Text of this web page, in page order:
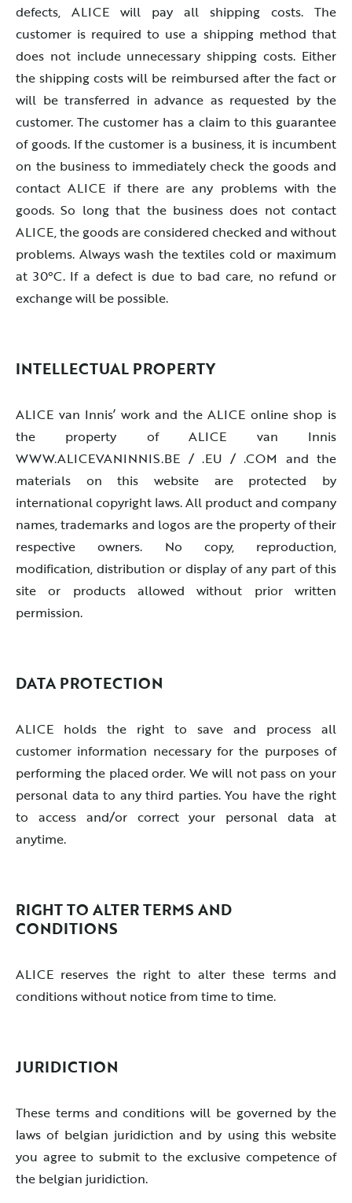
defects, ALICE will pay all shipping costs. The
customer is required to use a shipping method that
does not include unnecessary shipping costs. Either
the shipping costs will be reimbursed after the fact or
will be transferred in advance as requested by the
customer. The customer has a claim to this guarantee
of goods. If the customer is a business, it is incumbent
on the business to immediately check the goods and
contact ALICE if there are any problems with the
goods. So long that the business does not contact
ALICE, the goods are considered checked and without
problems. Always wash the textiles cold or maximum
at 30°C. If a defect is due to bad care, no refund or
exchange will be possible.
INTELLECTUAL PROPERTY
ALICE van Innis’ work and the ALICE online shop is
the property of ALICE van Innis
WWW.ALICEVANINNIS.BE / .EU / .COM and the
materials on this website are protected by
international copyright laws. All product and company
names, trademarks and logos are the property of their
respective owners. No copy, reproduction,
modification, distribution or display of any part of this
site or products allowed without prior written
permission.
DATA PROTECTION
ALICE holds the right to save and process all
customer information necessary for the purposes of
performing the placed order. We will not pass on your
personal data to any third parties. You have the right
to access and/or correct your personal data at
anytime.
RIGHT TO ALTER TERMS AND
CONDITIONS
ALICE reserves the right to alter these terms and
conditions without notice from time to time.
JURIDICTION
These terms and conditions will be governed by the
laws of belgian juridiction and by using this website
you agree to submit to the exclusive competence of
the belgian juridiction.